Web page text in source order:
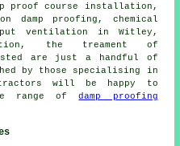
proof course installation,
damp proofing, chemical
ventilation in Witley,
the treament of
are just a handful of
by those specialising in
will be happy to
range ofdamp proofing